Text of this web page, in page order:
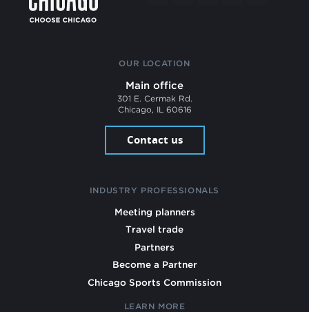
OUR LOCATION
Main office
301 E. Cermak Rd.
Chicago, IL 60616
Contact us
INDUSTRY PROFESSIONALS
Meeting planners
Travel trade
Partners
Become a Partner
Chicago Sports Commission
LEARN MORE